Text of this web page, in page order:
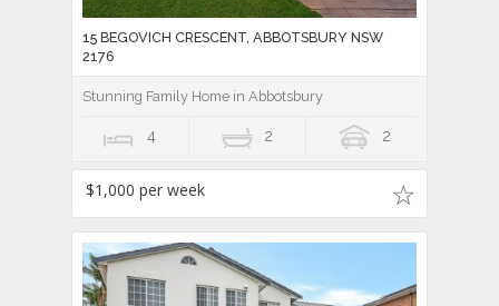
15 BEGOVICH CRESCENT, ABBOTSBURY NSW
2176
Stunning Family Home in Abbotsbury
4 2 2
$1,000 per week